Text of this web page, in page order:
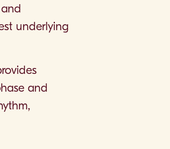
underlying
and